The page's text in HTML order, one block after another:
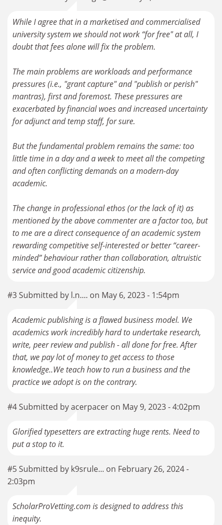
While I agree that in a marketised and commercialised
university system we should not work “for free" at all, I
doubt that fees alone will fix the problem.
The main problems are workloads and performance
pressures (i.e., "grant capture" and "publish or perish"
mantras), first and foremost. These pressures are
exacerbated by financial woes and increased uncertainty
for adjunct and temp staff, for sure.
But the fundamental problem remains the same: too
little time in a day and a week to meet all the competing
and often conflicting demands on a modern-day
academic.
The change in professional ethos (or the lack of it) as
mentioned by the above commenter are a factor too, but
to me are a direct consequence of an academic system
rewarding competitive self-interested or better “career-
minded” behaviour rather than collaboration, altruistic
service and good academic citizenship.
#3 Submitted by l.n.... on May 6, 2023 - 1:54pm
Academic publishing is a flawed business model. We
academics work incredibly hard to undertake research,
write, peer review and publish - all done for free. After
that, we pay lot of money to get access to those
knowledge..We teach how to run a business and the
practice we adopt is on the contrary.
#4 Submitted by acerpacer on May 9, 2023 - 4:02pm
Glorified typesetters are extracting huge rents. Need to
put a stop to it.
#5 Submitted by k9srule... on February 26, 2024 -
2:03pm
ScholarProVetting.com is designed to address this
inequity.